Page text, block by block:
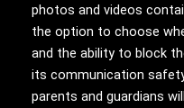
photos and videos
the option to choose
and the ability to block
its communication
parents and guardians